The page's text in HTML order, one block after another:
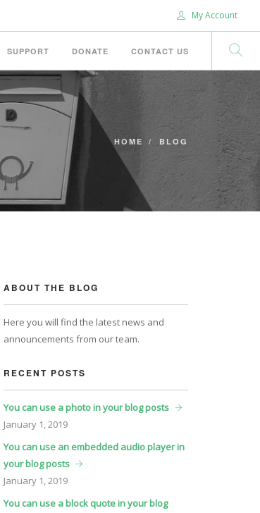
My Account
SUPPORT DONATE CONTACT US
HOME BLOG
ABOUT THE BLOG
Here you will find the latest news and
announcements from our team.
RECENT POSTS
You can use a photo in your blog posts
January 1, 2019
You can use an embedded audio player in
your blog posts
January 1, 2019
You can use a block quote in your blog